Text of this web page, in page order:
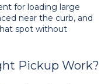
for loading large
near the curb, and
spot without
Pickup Work?